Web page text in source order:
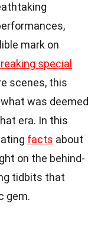
mark on
special
scenes, this
was deemed
era. In this
facts about
on the behind-
tidbits that
gem.